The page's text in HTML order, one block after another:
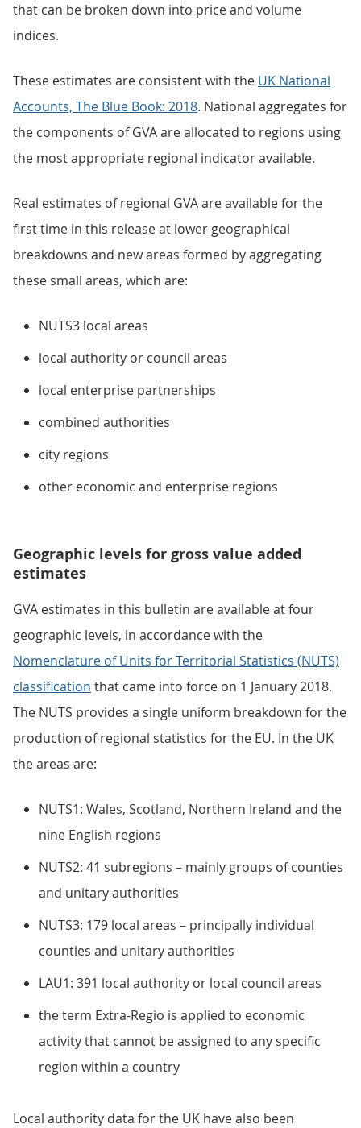
that can be broken down into price and volume
indices.
These estimates are consistent with the UK National
Accounts, The Blue Book: 2018. National aggregates for
the components of GVA are allocated to regions using
the most appropriate regional indicator available.
Real estimates of regional GVA are available for the
first time in this release at lower geographical
breakdowns and new areas formed by aggregating
these small areas, which are:
NUTS3 local areas
local authority or council areas
local enterprise partnerships
combined authorities
city regions
other economic and enterprise regions
Geographic levels for gross value added
estimates
GVA estimates in this bulletin are available at four
geographic levels, in accordance with the
Nomenclature of Units for Territorial Statistics (NUTS)
classification that came into force on 1 January 2018.
The NUTS provides a single uniform breakdown for the
production of regional statistics for the EU. In the UK
the areas are:
NUTS1: Wales, Scotland, Northern Ireland and the
nine English regions
NUTS2: 41 subregions – mainly groups of counties
and unitary authorities
NUTS3: 179 local areas – principally individual
counties and unitary authorities
LAU1: 391 local authority or local council areas
the term Extra-Regio is applied to economic
activity that cannot be assigned to any specific
region within a country
Local authority data for the UK have also been